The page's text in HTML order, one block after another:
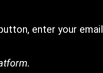
enter your email